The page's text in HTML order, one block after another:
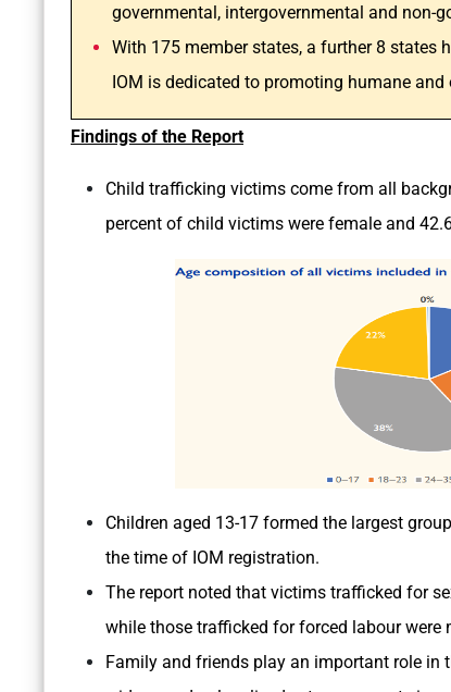
governmental, intergovernmental and non-
With 175 member states, a further 8 states
IOM is dedicated to promoting humane
Findings of the Report
Child trafficking victims come from all
percent of child victims were female and
Children aged 13-17 formed the largest
the time of IOM registration.
The report noted that victims trafficked for
while those trafficked for forced labour
Family and friends play an important role in